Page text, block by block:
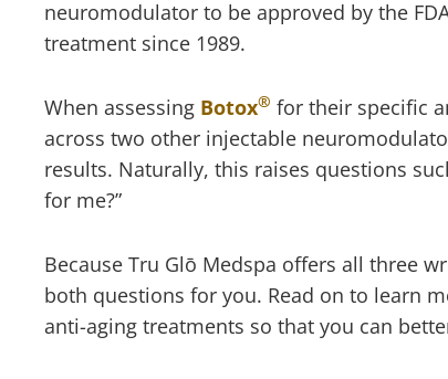
neuromodulator to be approved by the
treatment since 1989.
When assessing Botox® for their specific
across two other injectable
results. Naturally, this raises questions
for me?”
Because Tru Glō Medspa offers all three
both questions for you. Read on to learn
anti-aging treatments so that you can